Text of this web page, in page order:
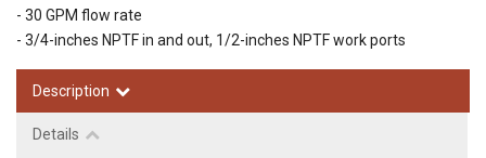
- 30 GPM flow rate
- 3/4-inches NPTF in and out, 1/2-inches NPTF work ports
Description
Details